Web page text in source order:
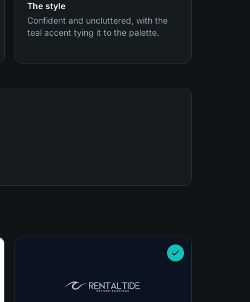
The style
Confident and uncluttered, with the
teal accent tying it to the palette.